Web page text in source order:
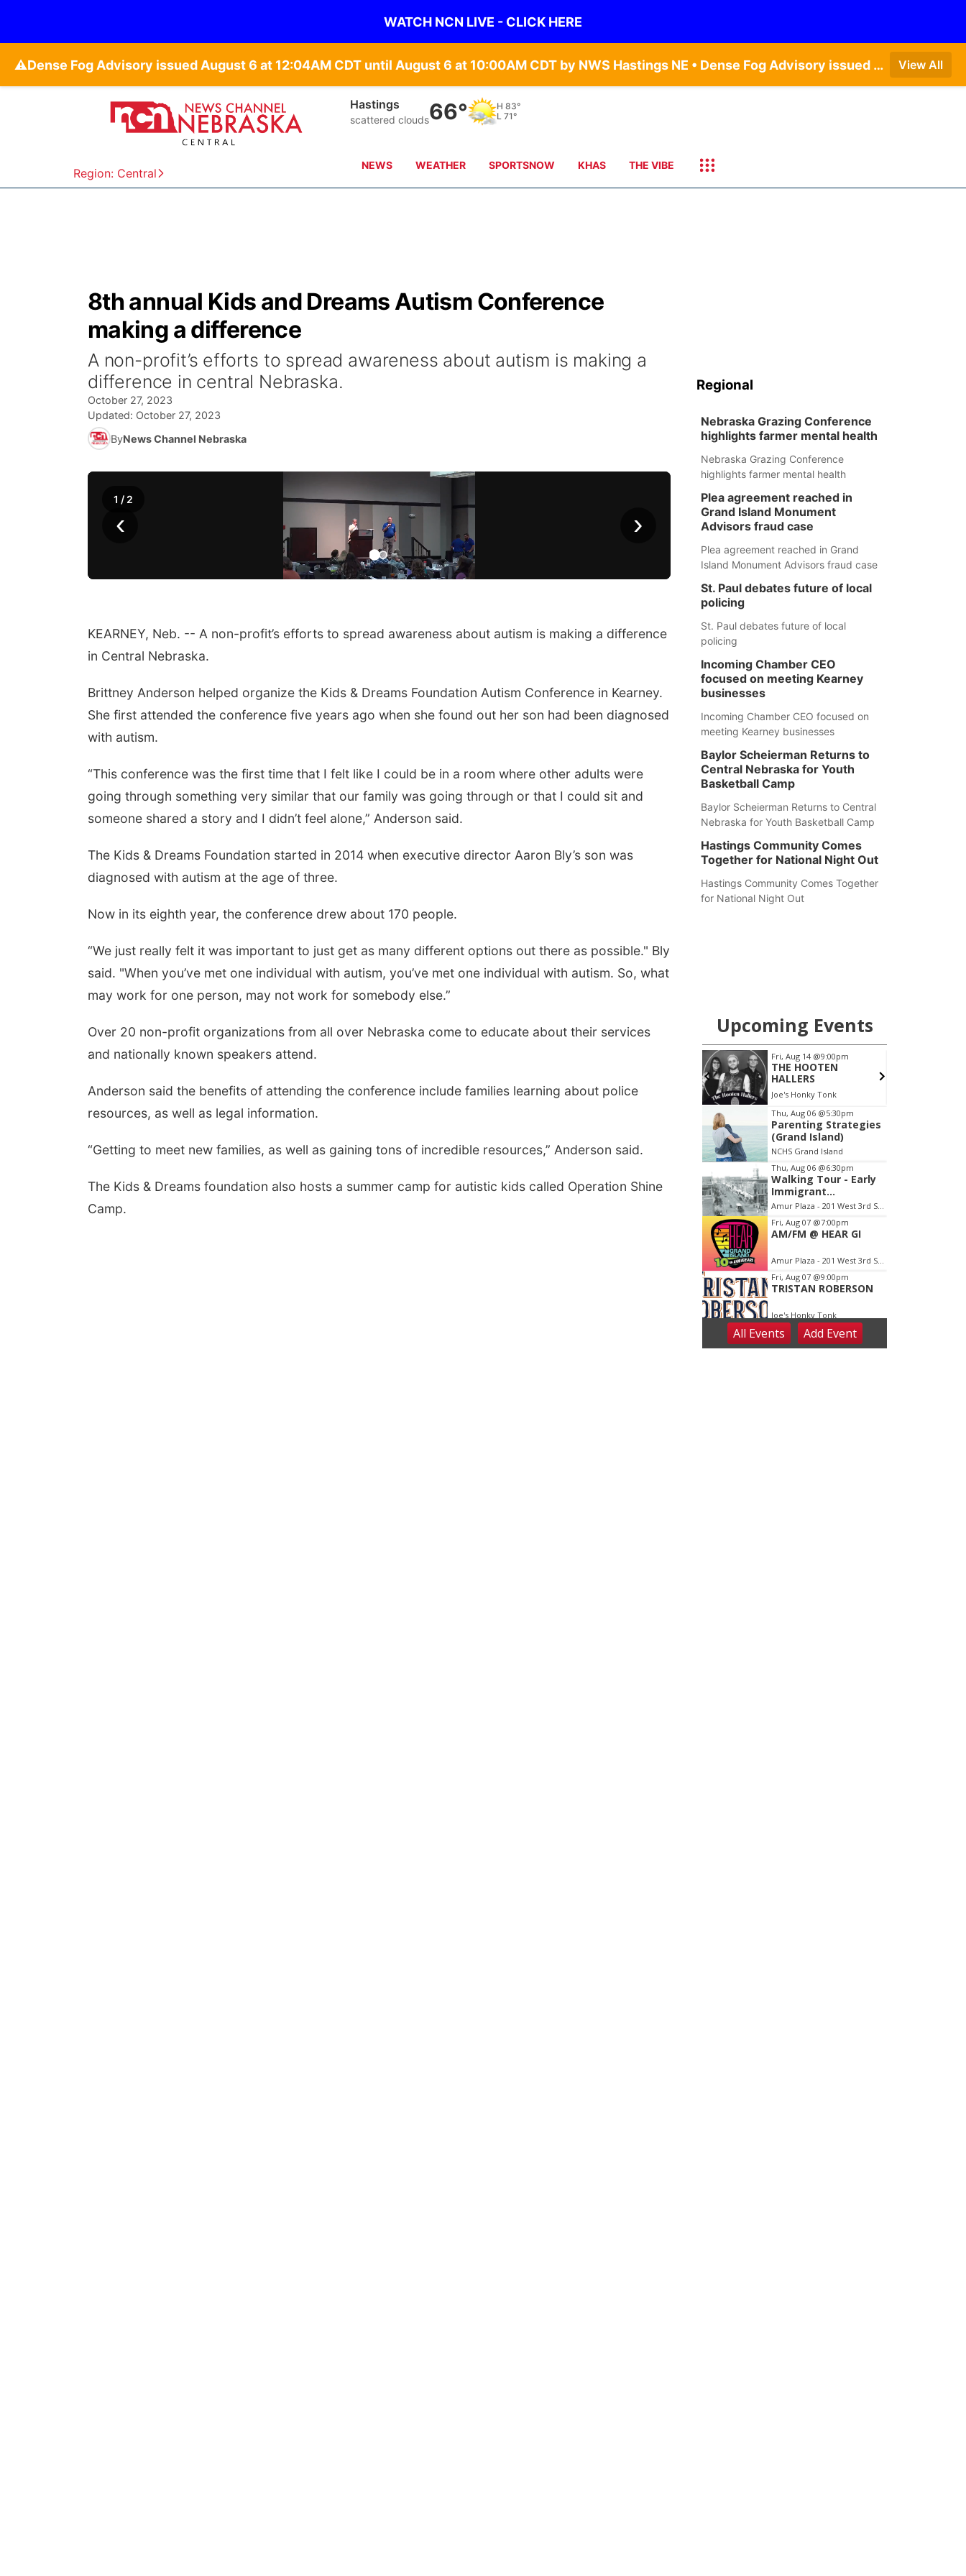
WATCH NCN LIVE - CLICK HERE
⚠️ Dense Fog Advisory issued August 6 at 12:04AM CDT until August 6 at 10:00AM CDT by NWS Hastings NE • Dense Fog Advisory issued August 6 at 5:46AM CDT until August 6 at 10:00AM CDT by NWS North Platte NE • Dense Fog Advisory issued August 6 at 2:15AM MDT until August 6 at 9:00AM MDT by NWS Goodland KS View All
Region: Central
Hastings
scattered clouds66° H 83°
L 71°
NEWS WEATHER SPORTSNOW KHAS THE VIBE
8th annual Kids and Dreams Autism Conference
making a difference
A non-profit’s efforts to spread awareness about autism is making a
difference in central Nebraska.
October 27, 2023
Updated: October 27, 2023
ByNews Channel Nebraska
‹ ›
1 / 2
KEARNEY, Neb. -- A non-profit’s efforts to spread awareness about autism is making a difference
in Central Nebraska.
Brittney Anderson helped organize the Kids & Dreams Foundation Autism Conference in Kearney.
She first attended the conference five years ago when she found out her son had been diagnosed
with autism.
“This conference was the first time that I felt like I could be in a room where other adults were
going through something very similar that our family was going through or that I could sit and
someone shared a story and I didn’t feel alone,” Anderson said.
The Kids & Dreams Foundation started in 2014 when executive director Aaron Bly’s son was
diagnosed with autism at the age of three.
Now in its eighth year, the conference drew about 170 people.
“We just really felt it was important to just get as many different options out there as possible." Bly
said. "When you’ve met one individual with autism, you’ve met one individual with autism. So, what
may work for one person, may not work for somebody else.”
Over 20 non-profit organizations from all over Nebraska come to educate about their services
and nationally known speakers attend.
Anderson said the benefits of attending the conference include families learning about police
resources, as well as legal information.
“Getting to meet new families, as well as gaining tons of incredible resources,” Anderson said.
The Kids & Dreams foundation also hosts a summer camp for autistic kids called Operation Shine
Camp.
Regional
Nebraska Grazing Conference
highlights farmer mental health
Nebraska Grazing Conference
highlights farmer mental health
Plea agreement reached in
Grand Island Monument
Advisors fraud case
Plea agreement reached in Grand
Island Monument Advisors fraud case
St. Paul debates future of local
policing
St. Paul debates future of local
policing
Incoming Chamber CEO
focused on meeting Kearney
businesses
Incoming Chamber CEO focused on
meeting Kearney businesses
Baylor Scheierman Returns to
Central Nebraska for Youth
Basketball Camp
Baylor Scheierman Returns to Central
Nebraska for Youth Basketball Camp
Hastings Community Comes
Together for National Night Out
Hastings Community Comes Together
for National Night Out